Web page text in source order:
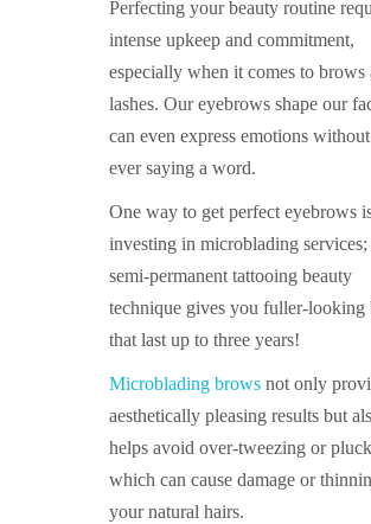
Perfecting your beauty routine
intense upkeep and commitment,
especially when it comes to brows
lashes. Our eyebrows shape our
can even express emotions
ever saying a word.
One way to get perfect eyebrows
investing in microblading services;
semi-permanent tattooing beauty
technique gives you fuller-looking
that last up to three years!
Microblading browsnot only
aesthetically pleasing results but
helps avoid over-tweezing or
which can cause damage or
your natural hairs.